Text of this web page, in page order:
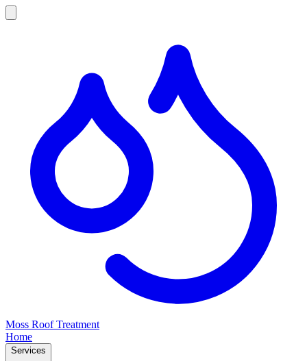
Moss Roof Treatment
Home
Services